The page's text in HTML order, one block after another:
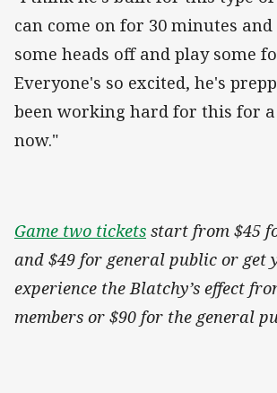
can come on for 30 minutes
some heads off and play some
Everyone's so excited, he's
been working hard for this for
now."
Game two tickets start from $45
and $49 for general public or get
experience the Blatchy’s effect
members or $90 for the general